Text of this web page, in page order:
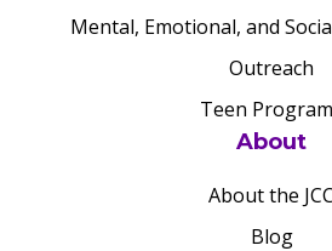
Mental, Emotional, and
Outreach
Teen
About
About the JCC
Blog